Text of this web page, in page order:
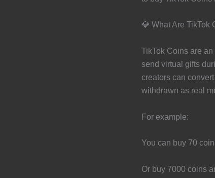
💎 What Are TikTok
TikTok Coins are
send virtual gifts
creators can
withdrawn as real
For example:
You can buy 70
Or buy 7000 coins